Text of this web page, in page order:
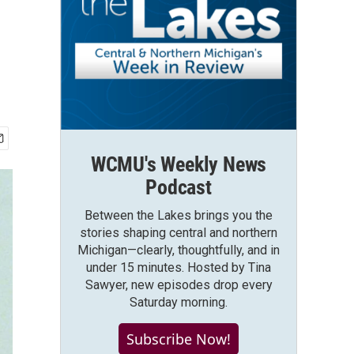
WCMU's Weekly News
Podcast
Between the Lakes brings you the
stories shaping central and northern
Michigan—clearly, thoughtfully, and in
under 15 minutes. Hosted by Tina
Sawyer, new episodes drop every
Saturday morning.
Subscribe Now!